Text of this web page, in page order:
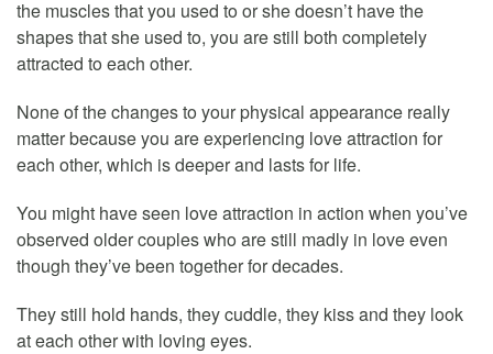
the muscles that you used to or she doesn’t have the
shapes that she used to, you are still both completely
attracted to each other.
None of the changes to your physical appearance really
matter because you are experiencing love attraction for
each other, which is deeper and lasts for life.
You might have seen love attraction in action when you’ve
observed older couples who are still madly in love even
though they’ve been together for decades.
They still hold hands, they cuddle, they kiss and they look
at each other with loving eyes.